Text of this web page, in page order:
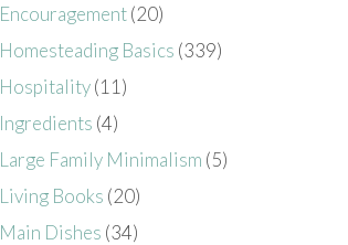
Encouragement(20)
Homesteading Basics (339)
Hospitality(11)
Ingredients (4)
Large Family Minimalism (5)
Living Books (20)
Main Dishes (34)